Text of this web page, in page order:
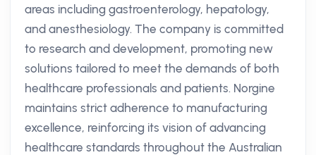
areas including gastroenterology, hepatology,
and anesthesiology. The company is committed
to research and development, promoting new
solutions tailored to meet the demands of both
healthcare professionals and patients. Norgine
maintains strict adherence to manufacturing
excellence, reinforcing its vision of advancing
healthcare standards throughout the Australian